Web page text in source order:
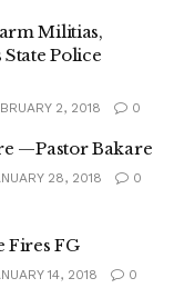
Militias,
Police
2, 2018 0
—Pastor Bakare
28, 2018 0
Fires FG
14, 2018 0